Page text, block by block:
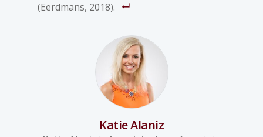
(Eerdmans, 2018).
Katie Alaniz